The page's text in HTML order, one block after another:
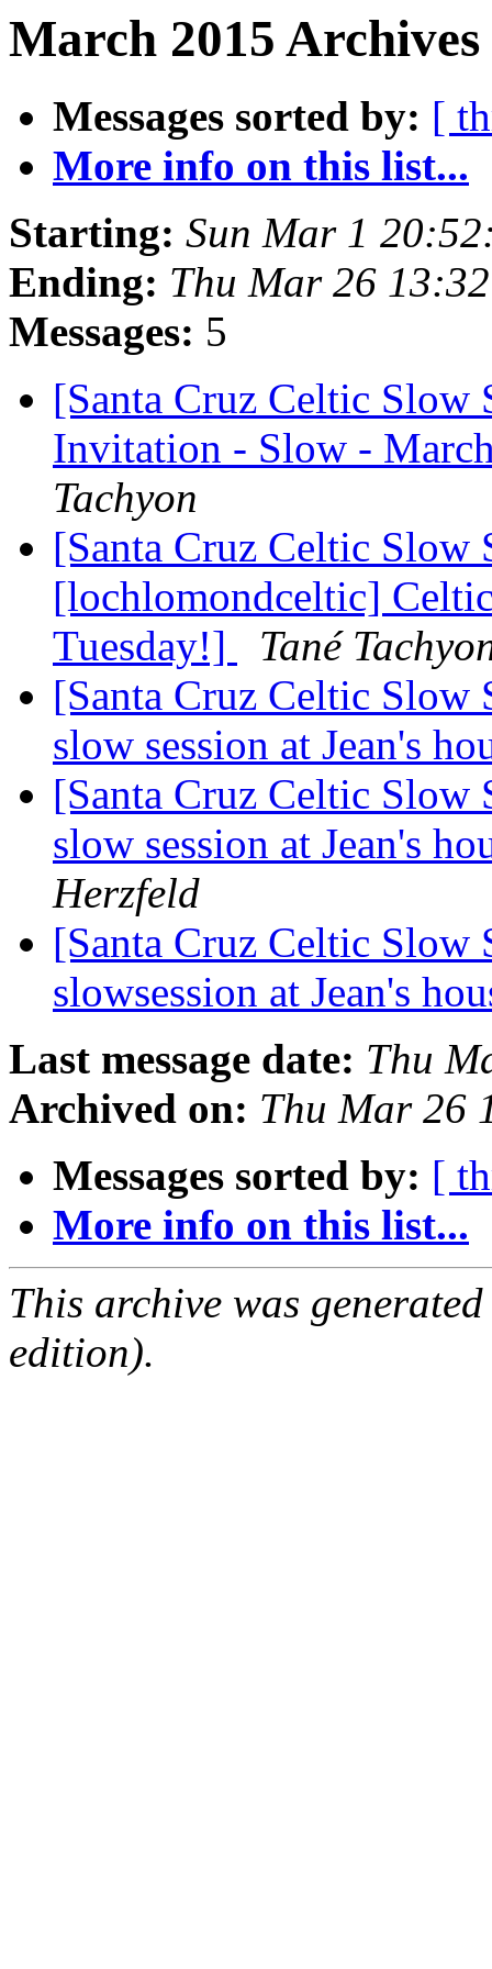
March 2015
Messages sorted by: [
More info on this list...
Starting: Sun Mar 1
Ending: Thu Mar 26
Messages: 5
[Santa Cruz Celtic Slow
Invitation - Slow -
Tachyon
[Santa Cruz Celtic Slow
[lochlomondceltic]
Tuesday!]
Tané
[Santa Cruz Celtic Slow
slow session at Jean's
[Santa Cruz Celtic Slow
slow session at Jean's
Herzfeld
[Santa Cruz Celtic Slow
slowsession at Jean's
Last message date: Thu
Archived on: Thu Mar 26
Messages sorted by: [
More info on this list...
This archive was
edition).